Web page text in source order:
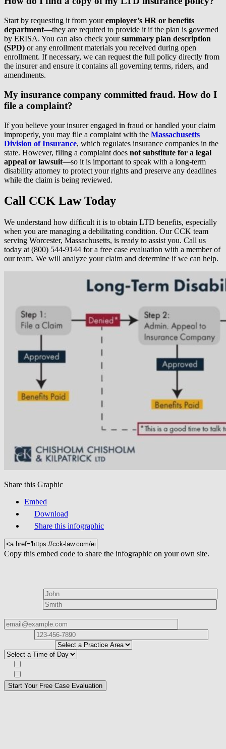
Start by requesting it from youremployer’s HR or benefits
department—they are required to provide it if the plan is governed
by ERISA. You can also check yoursummary plan description
(SPD) or any enrollment materials you received during open
enrollment. If necessary, we can request the full policy directly from
the insurer and ensure it contains all governing terms, riders, and
amendments.
My insurance company committed fraud. How do I
file a complaint?
If you believe your insurer engaged in fraud or handled your claim
improperly, you may file a complaint with the Massachusetts
Division of Insurance, which regulates insurance companies in the
state. However, filing a complaint does not substitute for a legal
appeal or lawsuit—so it is important to speak with a long-term
disability attorney to protect your rights and preserve any deadlines
while the claim is being reviewed.
Call CCK Law Today
We understand how difficult it is to obtain LTD benefits, especially
when you are managing a debilitating condition. Our CCK team
serving Worcester, Massachusetts, is ready to assist you. Call us
today at (800) 544-9144 for a free case evaluation with a member of
our team. We will analyze your claim and determine if we can help.
Share this Graphic
Embed
Download
Share this infographic
Copy this embed code to share the infographic on your own site.
Please
don\'t